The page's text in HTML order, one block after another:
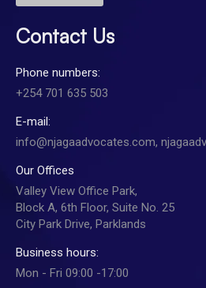
Contact Us
Phone numbers:
+254 701 635 503
E-mail:
info@njagaadvocates.com,
Our Offices
Valley View Office Park,
Block A, 6th Floor, Suite No. 25
City Park Drive, Parklands
Business hours:
Mon - Fri 09:00 -17:00